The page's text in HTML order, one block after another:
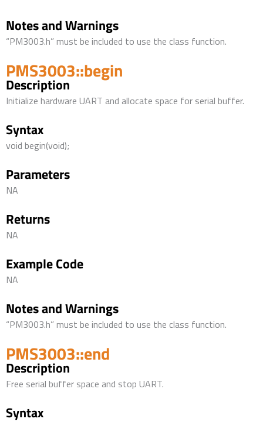
Notes and Warnings
“PM3003.h” must be included to use the class function.
PMS3003::begin
Description
Initialize hardware UART and allocate space for serial buffer.
Syntax
void begin(void);
Parameters
NA
Returns
NA
Example Code
NA
Notes and Warnings
“PM3003.h” must be included to use the class function.
PMS3003::end
Description
Free serial buffer space and stop UART.
Syntax